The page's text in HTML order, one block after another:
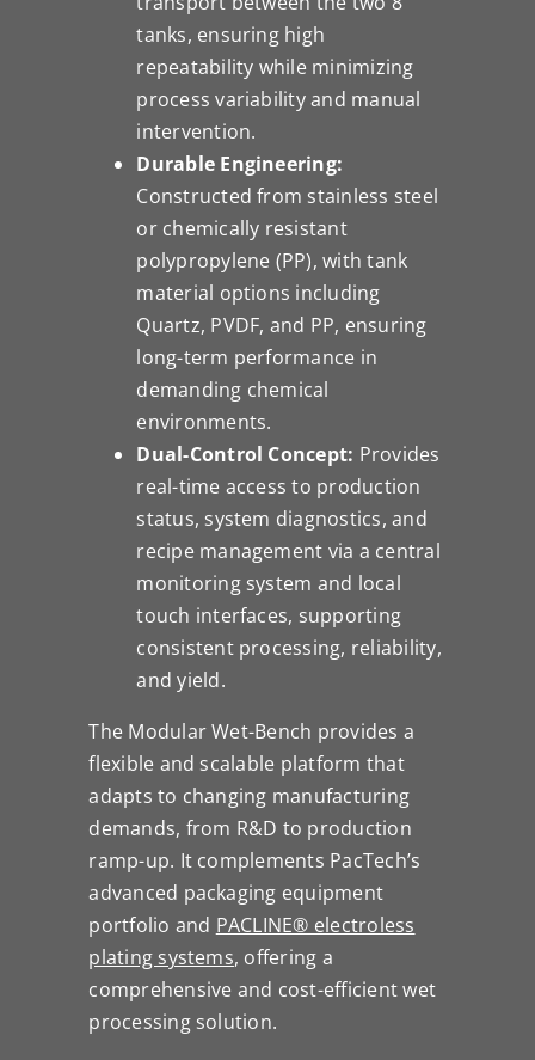
tanks, ensuring high
repeatability while minimizing
process variability and manual
intervention.
Durable Engineering:
Constructed from stainless steel
or chemically resistant
polypropylene (PP), with tank
material options including
Quartz, PVDF, and PP, ensuring
long-term performance in
demanding chemical
environments.
Dual-Control Concept: Provides
real-time access to production
status, system diagnostics, and
recipe management via a central
monitoring system and local
touch interfaces, supporting
consistent processing, reliability,
and yield.
The Modular Wet-Bench provides a
flexible and scalable platform that
adapts to changing manufacturing
demands, from R&D to production
ramp-up. It complements PacTech’s
advanced packaging equipment
portfolio and PACLINE® electroless
plating systems, offering a
comprehensive and cost-efficient wet
processing solution.